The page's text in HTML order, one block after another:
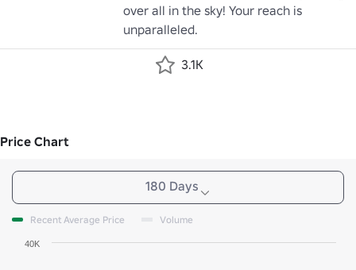
over all in the sky! Your reach is
unparalleled.
3.1K
Price Chart
180 Days
Recent Average Price Volume
40K